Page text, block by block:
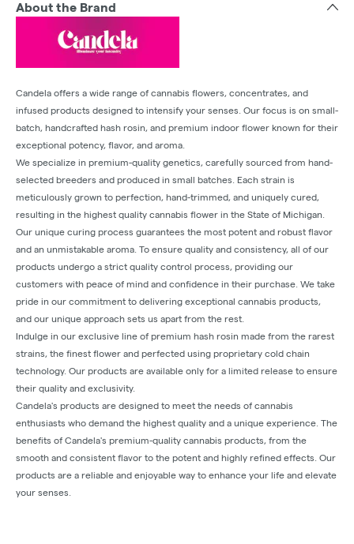
About the Brand
Candela offers a wide range of cannabis flowers, concentrates, and
infused products designed to intensify your senses. Our focus is on small-
batch, handcrafted hash rosin, and premium indoor flower known for their
exceptional potency, flavor, and aroma.
We specialize in premium-quality genetics, carefully sourced from hand-
selected breeders and produced in small batches. Each strain is
meticulously grown to perfection, hand-trimmed, and uniquely cured,
resulting in the highest quality cannabis flower in the State of Michigan.
Our unique curing process guarantees the most potent and robust flavor
and an unmistakable aroma. To ensure quality and consistency, all of our
products undergo a strict quality control process, providing our
customers with peace of mind and confidence in their purchase. We take
pride in our commitment to delivering exceptional cannabis products,
and our unique approach sets us apart from the rest.
Indulge in our exclusive line of premium hash rosin made from the rarest
strains, the finest flower and perfected using proprietary cold chain
technology. Our products are available only for a limited release to ensure
their quality and exclusivity.
Candela's products are designed to meet the needs of cannabis
enthusiasts who demand the highest quality and a unique experience. The
benefits of Candela's premium-quality cannabis products, from the
smooth and consistent flavor to the potent and highly refined effects. Our
products are a reliable and enjoyable way to enhance your life and elevate
your senses.